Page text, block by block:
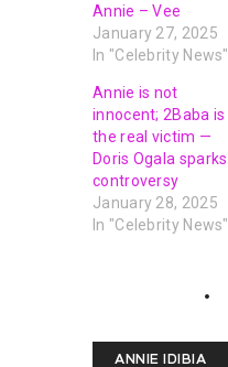
Annie – Vee
January 27, 2025
In "Celebrity News"
Annie is not
innocent; 2Baba is
the real victim —
Doris Ogala sparks
controversy
January 28, 2025
In "Celebrity News"
ANNIE IDIBIA